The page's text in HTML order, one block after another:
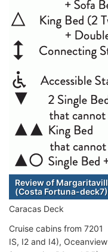
Review of
(Costa Fortuna-deck7)
Caracas Deck
Cruise cabins from
IS, I2 and I4),